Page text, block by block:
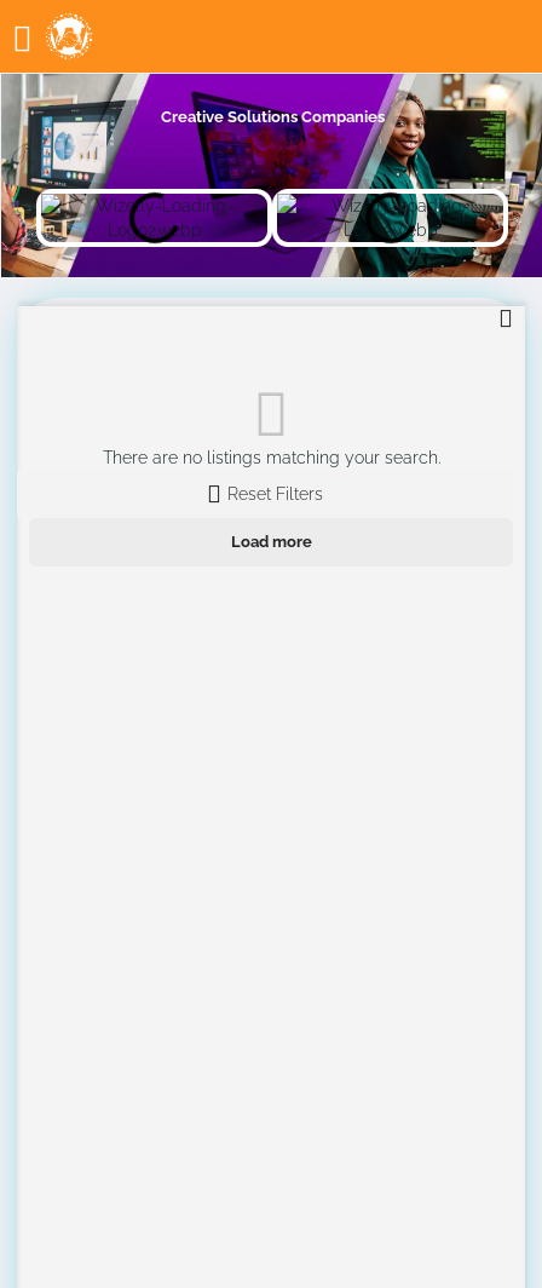
Creative Solutions Companies
There are no listings matching your search.
Reset Filters
Load more